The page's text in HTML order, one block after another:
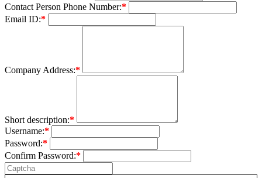
Contact Person Phone Number:*
Email ID:*
Company Address:*
Short description:*
Username:*
Password:*
Confirm Password:*